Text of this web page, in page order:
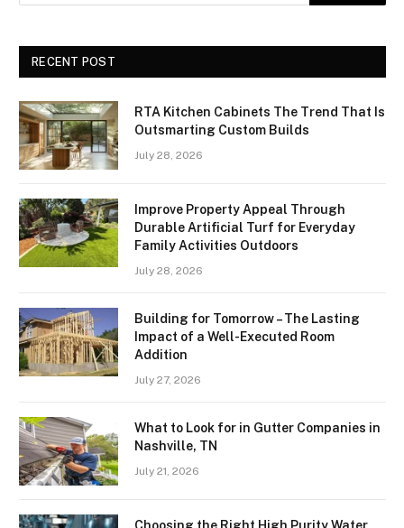
RECENT POST
RTA Kitchen Cabinets The Trend That Is
Outsmarting Custom Builds
July 28, 2026
Improve Property Appeal Through
Durable Artificial Turf for Everyday
Family Activities Outdoors
July 28, 2026
Building for Tomorrow – The Lasting
Impact of a Well-Executed Room
Addition
July 27, 2026
What to Look for in Gutter Companies in
Nashville, TN
July 21, 2026
Choosing the Right High Purity Water